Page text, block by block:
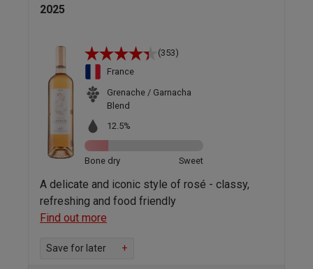
2025
(353)
France
Grenache / Garnacha
Blend
12.5%
Bone dry Sweet
A delicate and iconic style of rosé - classy,
refreshing and food friendly
Find out more
Save for later +